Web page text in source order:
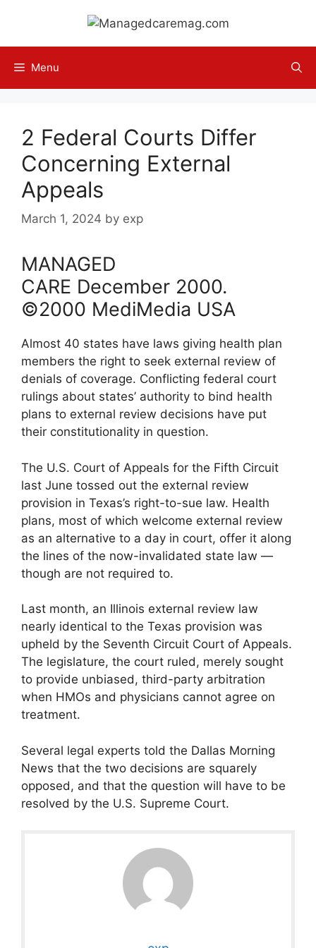
content
Menu
2 Federal Courts Differ
Concerning External
Appeals
March 1, 2024 by exp
MANAGED
CARE December 2000.
©2000 MediMedia USA
Almost 40 states have laws giving health plan
members the right to seek external review of
denials of coverage. Conflicting federal court
rulings about states’ authority to bind health
plans to external review decisions have put
their constitutionality in question.
The U.S. Court of Appeals for the Fifth Circuit
last June tossed out the external review
provision in Texas’s right-to-sue law. Health
plans, most of which welcome external review
as an alternative to a day in court, offer it along
the lines of the now-invalidated state law —
though are not required to.
Last month, an Illinois external review law
nearly identical to the Texas provision was
upheld by the Seventh Circuit Court of Appeals.
The legislature, the court ruled, merely sought
to provide unbiased, third-party arbitration
when HMOs and physicians cannot agree on
treatment.
Several legal experts told the Dallas Morning
News that the two decisions are squarely
opposed, and that the question will have to be
resolved by the U.S. Supreme Court.